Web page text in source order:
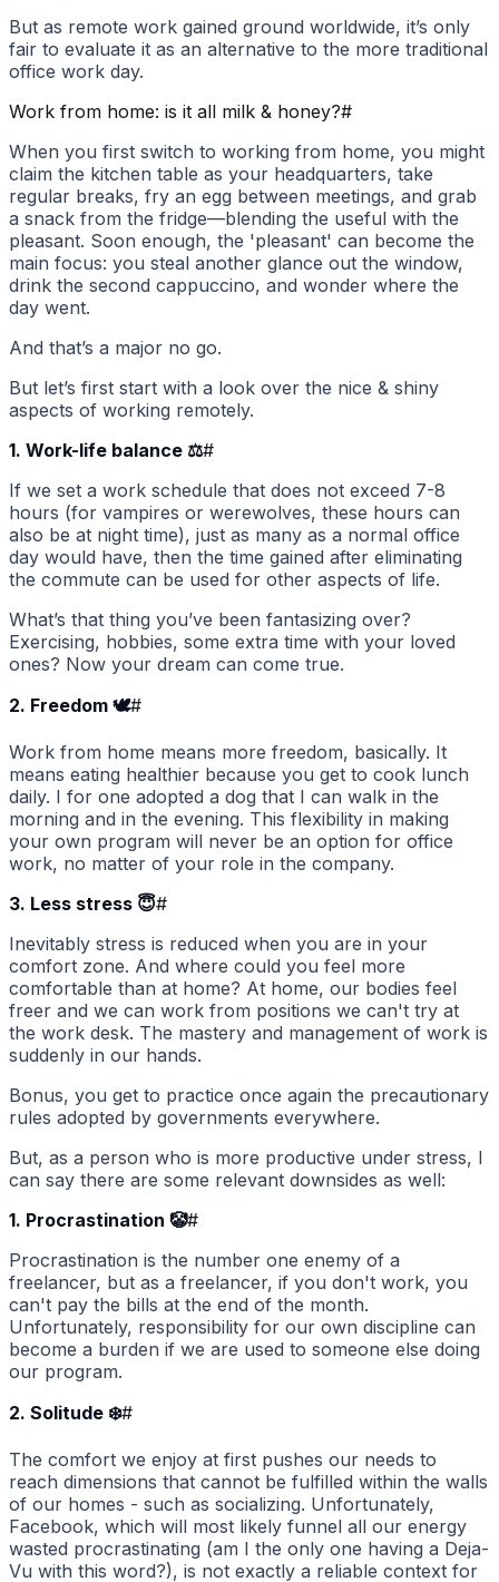
But as remote work gained ground worldwide, it’s only
fair to evaluate it as an alternative to the more traditional
office work day.
Work from home: is it all milk & honey?#
When you first switch to working from home, you might
claim the kitchen table as your headquarters, take
regular breaks, fry an egg between meetings, and grab
a snack from the fridge—blending the useful with the
pleasant. Soon enough, the 'pleasant' can become the
main focus: you steal another glance out the window,
drink the second cappuccino, and wonder where the
day went.
And that’s a major no go.
But let’s first start with a look over the nice & shiny
aspects of working remotely.
1. Work-life balance ⚖️#
If we set a work schedule that does not exceed 7-8
hours (for vampires or werewolves, these hours can
also be at night time), just as many as a normal office
day would have, then the time gained after eliminating
the commute can be used for other aspects of life.
What’s that thing you’ve been fantasizing over?
Exercising, hobbies, some extra time with your loved
ones? Now your dream can come true.
2. Freedom 🕊#
Work from home means more freedom, basically. It
means eating healthier because you get to cook lunch
daily. I for one adopted a dog that I can walk in the
morning and in the evening. This flexibility in making
your own program will never be an option for office
work, no matter of your role in the company.
3. Less stress 😇#
Inevitably stress is reduced when you are in your
comfort zone. And where could you feel more
comfortable than at home? At home, our bodies feel
freer and we can work from positions we can't try at
the work desk. The mastery and management of work is
suddenly in our hands.
Bonus, you get to practice once again the precautionary
rules adopted by governments everywhere.
But, as a person who is more productive under stress, I
can say there are some relevant downsides as well:
1. Procrastination 🤡#
Procrastination is the number one enemy of a
freelancer, but as a freelancer, if you don't work, you
can't pay the bills at the end of the month.
Unfortunately, responsibility for our own discipline can
become a burden if we are used to someone else doing
our program.
2. Solitude ❄️#
The comfort we enjoy at first pushes our needs to
reach dimensions that cannot be fulfilled within the walls
of our homes - such as socializing. Unfortunately,
Facebook, which will most likely funnel all our energy
wasted procrastinating (am I the only one having a Deja-
Vu with this word?), is not exactly a reliable context for